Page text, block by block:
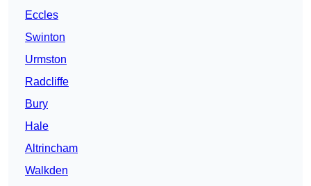
Eccles
Swinton
Urmston
Radcliffe
Bury
Hale
Altrincham
Walkden